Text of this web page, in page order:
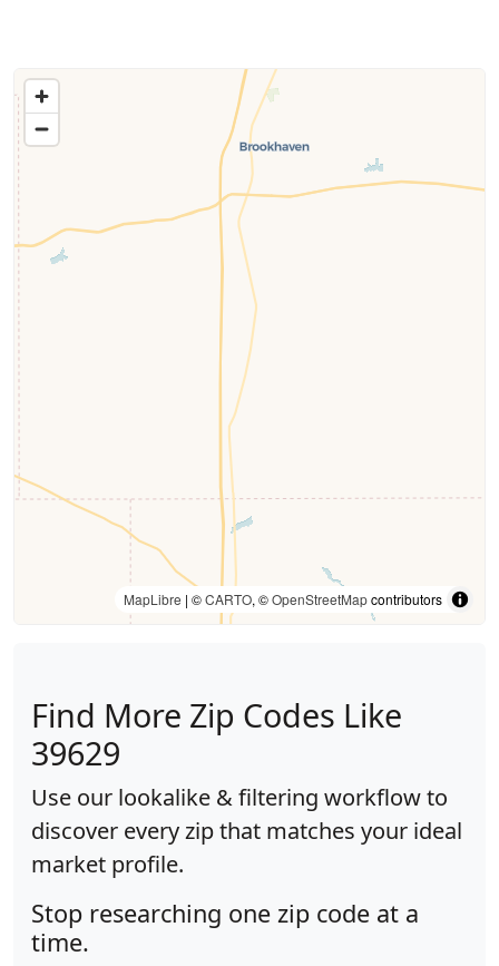
MapLibre | ©CARTO, ©OpenStreetMapcontributors
Find More Zip Codes Like
39629
Use our lookalike & filtering workflow to
discover every zip that matches your ideal
market profile.
Stop researching one zip code at a
time.